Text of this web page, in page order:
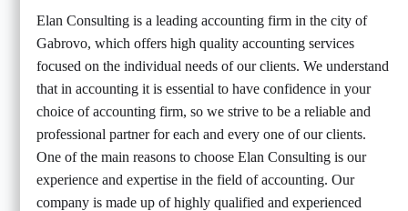
Elan Consulting is a leading accounting firm in the city of
Gabrovo, which offers high quality accounting services
focused on the individual needs of our clients. We understand
that in accounting it is essential to have confidence in your
choice of accounting firm, so we strive to be a reliable and
professional partner for each and every one of our clients.
One of the main reasons to choose Elan Consulting is our
experience and expertise in the field of accounting. Our
company is made up of highly qualified and experienced